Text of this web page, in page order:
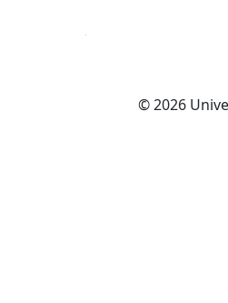
© 2026